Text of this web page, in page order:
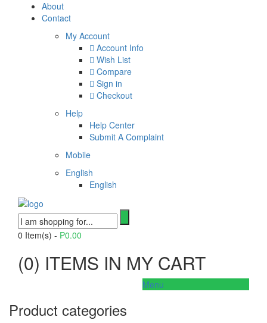
About
Contact
My Account
Account Info
Wish List
Compare
Sign in
Checkout
Help
Help Center
Submit A Complaint
Mobile
English
English
0 Item(s) - ₱0.00
(0) ITEMS IN MY CART
Menu
Product categories